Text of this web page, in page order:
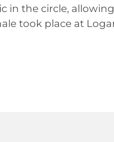
in the circle,
took place at